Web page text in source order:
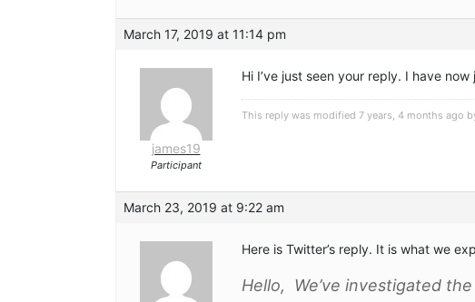
March 17, 2019 at 11:14 pm
james19
Participant
Hi I’ve just seen your reply. I have
This reply was modified 7 years, 4 months ago
March 23, 2019 at 9:22 am
Here is Twitter’s reply. It is what we
Hello, We’ve investigated